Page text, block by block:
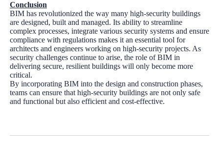
Conclusion
BIM has revolutionized the way many high-security buildings
are designed, built and managed. Its ability to streamline
complex processes, integrate various security systems and ensure
compliance with regulations makes it an essential tool for
architects and engineers working on high-security projects. As
security challenges continue to arise, the role of BIM in
delivering secure, resilient buildings will only become more
critical.
By incorporating BIM into the design and construction phases,
teams can ensure that high-security buildings are not only safe
and functional but also efficient and cost-effective.